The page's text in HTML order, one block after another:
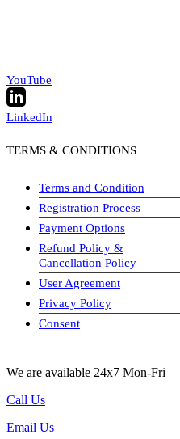
YouTube
LinkedIn
TERMS & CONDITIONS
Terms and Condition
Registration Process
Payment Options
Refund Policy &
Cancellation Policy
User Agreement
Privacy Policy
Consent
We are available 24x7 Mon-Fri
Call Us
Email Us